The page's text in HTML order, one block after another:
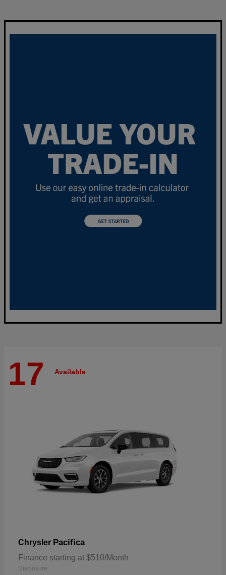
17 Available
Chrysler Pacifica
Finance starting at $510/Month
Disclosure